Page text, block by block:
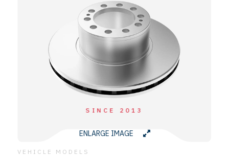
SINCE 2013
ENLARGE IMAGE
VEHICLE MODELS